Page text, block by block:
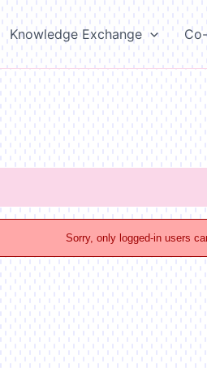
Knowledge Exchange
Sorry, only logged-in users